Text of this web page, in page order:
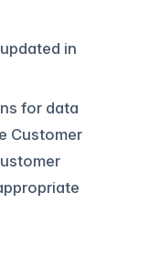
in
for data
Customer